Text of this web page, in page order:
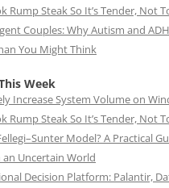
Rump Steak So It’s Tender, Not
Couples: Why Autism and
You Might Think
Week
Increase System Volume on
Rump Steak So It’s Tender, Not
Model? A Practical
Uncertain World
Decision Platform: Palantir,